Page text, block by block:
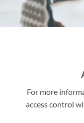
For more
access control